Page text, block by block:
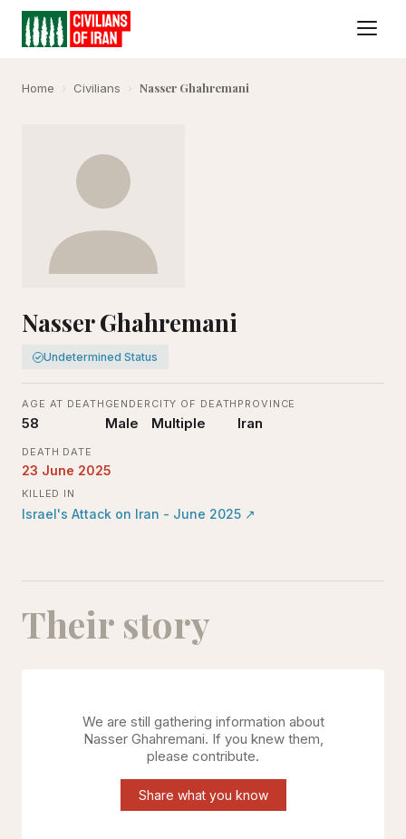
Home › Civilians › Nasser Ghahremani
Nasser Ghahremani
Undetermined Status
AGE AT DEATH
58
GENDER
Male
CITY OF DEATH
Multiple
PROVINCE
Iran
DEATH DATE
23 June 2025
KILLED IN
Israel's Attack on Iran - June 2025 ↗
Their story
We are still gathering information about
Nasser Ghahremani. If you knew them,
please contribute.
Share what you know